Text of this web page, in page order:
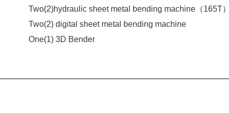
Two(2)hydraulic sheet metal bending machine（165T）
Two(2) digital sheet metal bending machine
One(1) 3D Bender